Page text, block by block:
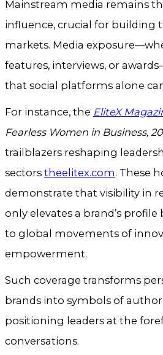
Mainstream media remains
influence, crucial for building
markets. Media
features, interviews, or
that social platforms alone
For instance, the EliteX
Fearless Women in Business,
trailblazers reshaping
sectors theelitex.com. These
demonstrate that visibility in
only elevates a brand’s
to global movements of
empowerment.
Such coverage transforms
brands into symbols of
positioning leaders at the
conversations.